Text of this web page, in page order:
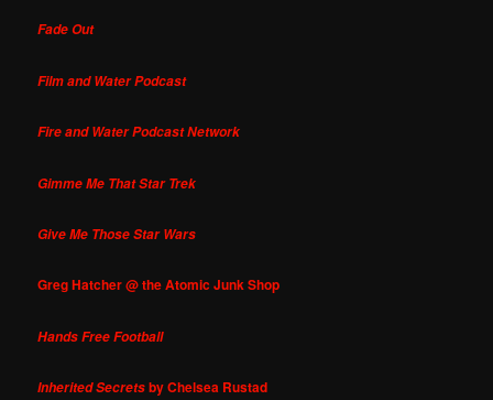
Fade Out
Film and Water Podcast
Fire and Water Podcast Network
Gimme Me That Star Trek
Give Me Those Star Wars
Greg Hatcher @ the Atomic Junk Shop
Hands Free Football
Inherited Secretsby Chelsea Rustad